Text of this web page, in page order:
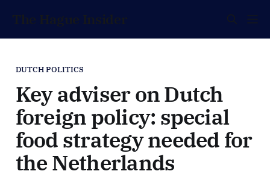
The Hague Insider
DUTCH POLITICS
Key adviser on Dutch
foreign policy: special
food strategy needed for
the Netherlands